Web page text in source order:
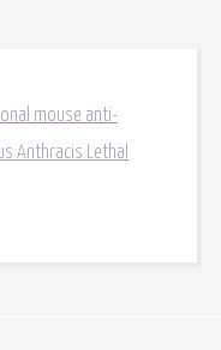
mouse anti-
Anthracis Lethal